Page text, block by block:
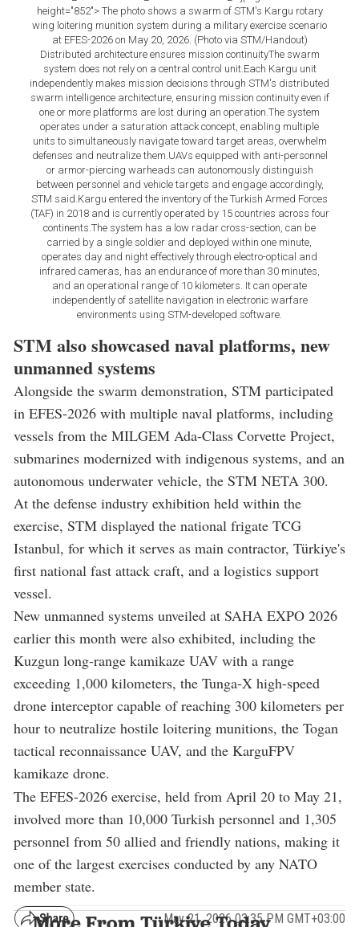
height="852"> The photo shows a swarm of STM's Kargu rotary
wing loitering munition system during a military exercise scenario
at EFES-2026 on May 20, 2026. (Photo via STM/Handout)
Distributed architecture ensures mission continuityThe swarm
system does not rely on a central control unit.Each Kargu unit
independently makes mission decisions through STM's distributed
swarm intelligence architecture, ensuring mission continuity even if
one or more platforms are lost during an operation.The system
operates under a saturation attack concept, enabling multiple
units to simultaneously navigate toward target areas, overwhelm
defenses and neutralize them.UAVs equipped with anti-personnel
or armor-piercing warheads can autonomously distinguish
between personnel and vehicle targets and engage accordingly,
STM said.Kargu entered the inventory of the Turkish Armed Forces
(TAF) in 2018 and is currently operated by 15 countries across four
continents.The system has a low radar cross-section, can be
carried by a single soldier and deployed within one minute,
operates day and night effectively through electro-optical and
infrared cameras, has an endurance of more than 30 minutes,
and an operational range of 10 kilometers. It can operate
independently of satellite navigation in electronic warfare
environments using STM-developed software.
STM also showcased naval platforms, new
unmanned systems
Alongside the swarm demonstration, STM participated
in EFES-2026 with multiple naval platforms, including
vessels from the MILGEM Ada-Class Corvette Project,
submarines modernized with indigenous systems, and an
autonomous underwater vehicle, the STM NETA 300.
At the defense industry exhibition held within the
exercise, STM displayed the national frigate TCG
Istanbul, for which it serves as main contractor, Türkiye's
first national fast attack craft, and a logistics support
vessel.
New unmanned systems unveiled at SAHA EXPO 2026
earlier this month were also exhibited, including the
Kuzgun long-range kamikaze UAV with a range
exceeding 1,000 kilometers, the Tunga-X high-speed
drone interceptor capable of reaching 300 kilometers per
hour to neutralize hostile loitering munitions, the Togan
tactical reconnaissance UAV, and the KarguFPV
kamikaze drone.
The EFES-2026 exercise, held from April 20 to May 21,
involved more than 10,000 Turkish personnel and 1,305
personnel from 50 allied and friendly nations, making it
one of the largest exercises conducted by any NATO
member state.
May 21, 2026 03:35 PM GMT+03:00